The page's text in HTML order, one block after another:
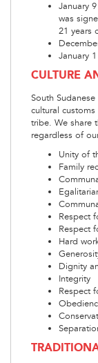
January
was
21 years
January
CULTURE
South
cultural
tribe. We share
regardless of
Unity of
Family
Respect
Respect
Hard
Dignity
Integrity
Respect